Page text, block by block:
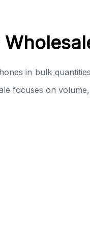
in bulk
focuses on